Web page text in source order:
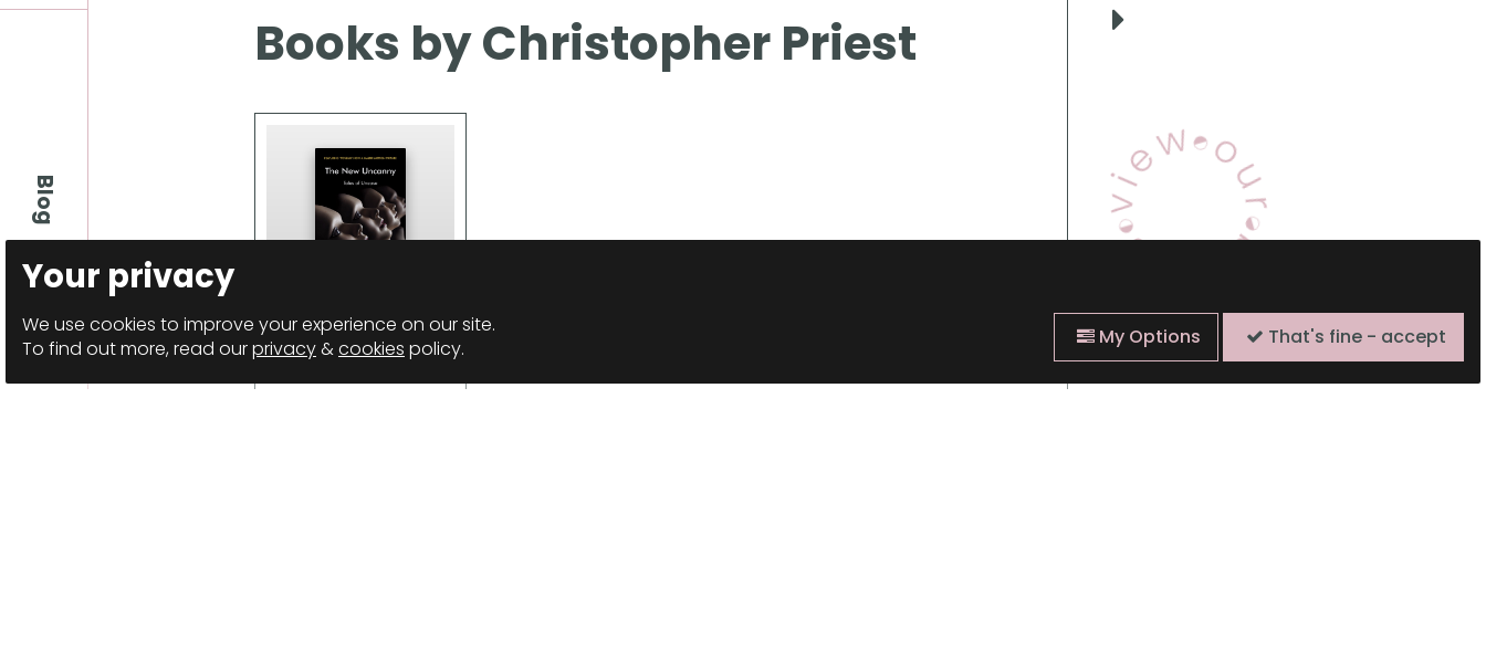
Your privacy
We use cookies to improve your experience on our site.
To find out more, read ourprivacy&cookies policy. My Options That's fine - accept
Blog
Books by Christopher Priest
The New Uncanny
Anthology